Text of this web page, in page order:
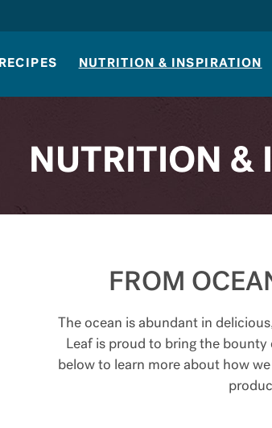
RECIPES NUTRITION & INSPIRATION
NUTRITION &
FROM
The ocean is abundant in
Leaf is proud to bring the
below to learn more about how